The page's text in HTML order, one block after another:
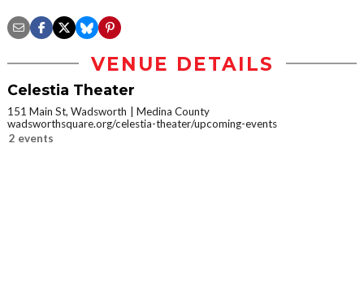
VENUE DETAILS
Celestia Theater
151 Main St, Wadsworth
Medina County
wadsworthsquare.org/celestia-theater/upcoming-events
2 events